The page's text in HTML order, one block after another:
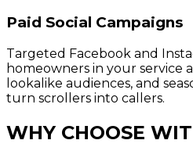
Paid Social Campaigns
Targeted Facebook and
homeowners in your service
lookalike audiences, and
turn scrollers into callers.
WHY CHOOSE WIT